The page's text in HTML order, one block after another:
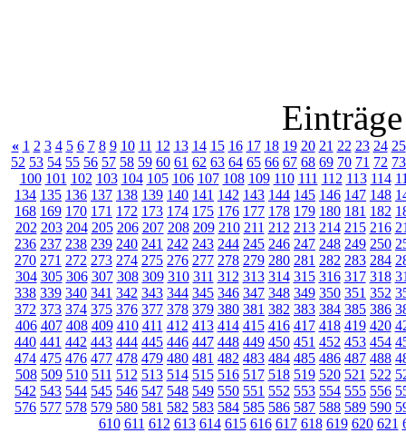
« 1 2 3 4 5 6 7 8 9 10 11 12 13 14 15 16 17 18 19 20 21 22 23 24 25
52 53 54 55 56 57 58 59 60 61 62 63 64 65 66 67 68 69 70 71 72 73
100 101 102 103 104 105 106 107 108 109 110 111 112 113 114
134 135 136 137 138 139 140 141 142 143 144 145 146 147 148
168 169 170 171 172 173 174 175 176 177 178 179 180 181 182
202 203 204 205 206 207 208 209 210 211 212 213 214 215 216
236 237 238 239 240 241 242 243 244 245 246 247 248 249 250
270 271 272 273 274 275 276 277 278 279 280 281 282 283 284
304 305 306 307 308 309 310 311 312 313 314 315 316 317 318
338 339 340 341 342 343 344 345 346 347 348 349 350 351 352
372 373 374 375 376 377 378 379 380 381 382 383 384 385 386
406 407 408 409 410 411 412 413 414 415 416 417 418 419 420
440 441 442 443 444 445 446 447 448 449 450 451 452 453 454
474 475 476 477 478 479 480 481 482 483 484 485 486 487 488
508 509 510 511 512 513 514 515 516 517 518 519 520 521 522
542 543 544 545 546 547 548 549 550 551 552 553 554 555 556
576 577 578 579 580 581 582 583 584 585 586 587 588 589 590
610 611 612 613 614 615 616 617 618 619 620 621